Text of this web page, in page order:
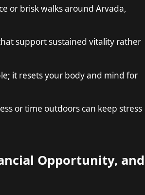
or brisk walks around Arvada,
support sustained vitality rather
it resets your body and mind for
or time outdoors can keep stress
Opportunity, and